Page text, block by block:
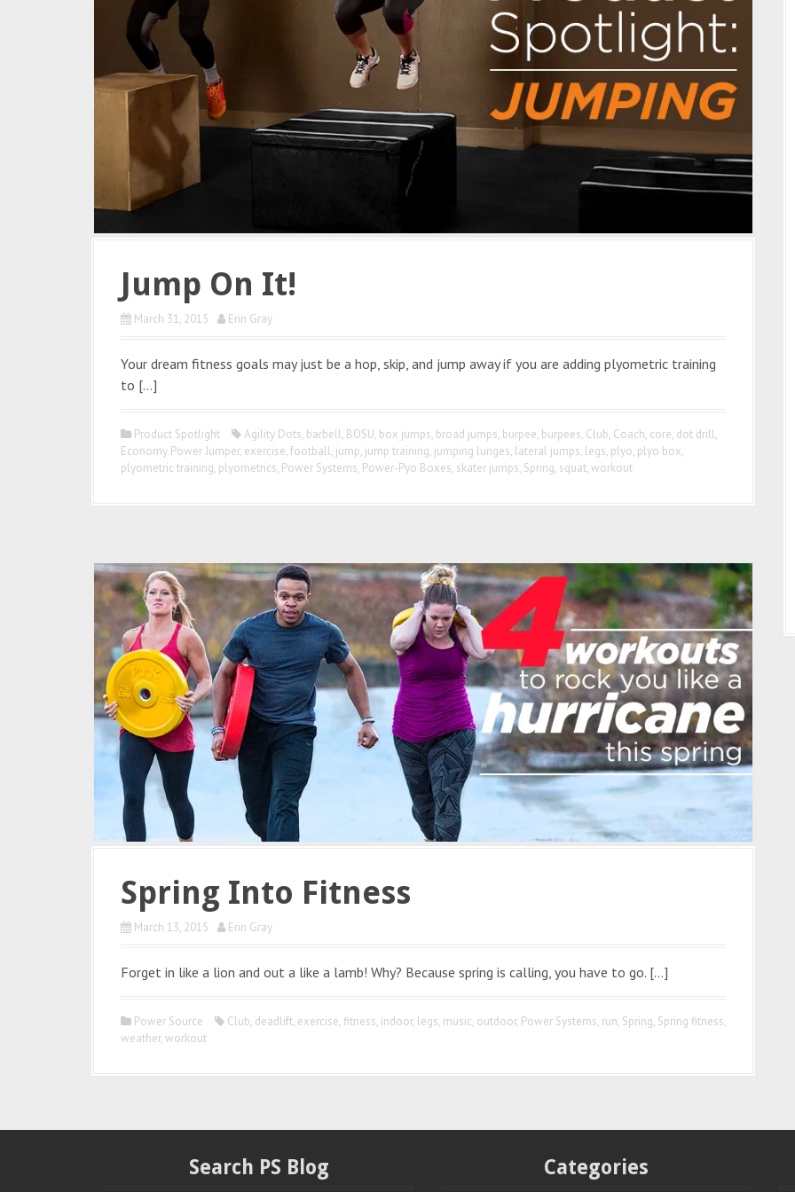
Jump On It!
March 31, 2015 Erin Gray
Your dream fitness goals may just be a hop, skip, and jump away if you are adding plyometric training
to […]
Product Spotlight Agility Dots, barbell, BOSU, box jumps, broad jumps, burpee, burpees, Club, Coach, core, dot drill,
Economy Power Jumper, exercise,football, jump, jump training, jumping lunges, lateral jumps, legs, plyo, plyo box,
plyometric training, plyometrics, Power Systems, Power-Pyo Boxes, skater jumps, Spring, squat,workout
Spring Into Fitness
March 13, 2015 Erin Gray
Forget in like a lion and out a like a lamb! Why? Because spring is calling, you have to go. […]
Power Source Club, deadlift, exercise, fitness, indoor, legs, music, outdoor, Power Systems, run, Spring, Spring fitness,
weather,workout
Search PS Blog Categories